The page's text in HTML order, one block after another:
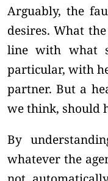
Arguably, the
desires. What
line with what
particular, with
partner. But a
we think, should
By
whatever the